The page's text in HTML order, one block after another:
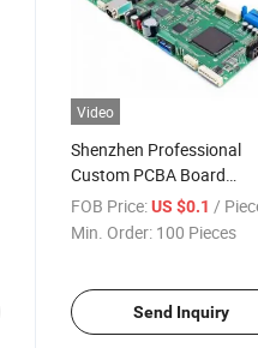
Video
Shenzhen Professional
Custom PCBA Board
Integrated Circuit
Components Tablet
FOB Price: US $0.1 /
Min. Order: 100 Pieces
Send Inquiry